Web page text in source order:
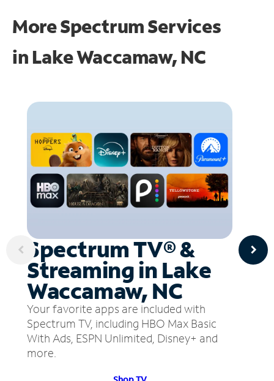
More Spectrum Services
in Lake Waccamaw, NC
Spectrum TV® &
Streaming in Lake
Waccamaw, NC
Your favorite apps are included with
Spectrum TV, including HBO Max Basic
With Ads, ESPN Unlimited, Disney+ and
more.